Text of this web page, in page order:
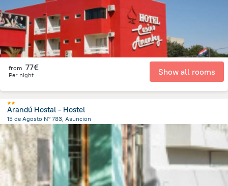
from 77€
Per night Show all rooms
Arandú Hostal - Hostel
15 de Agosto N° 783, Asuncion
1.6 km
from the center of Paraguay